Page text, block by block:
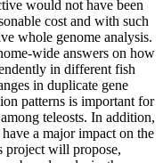
would not have been
cost and with such
whole genome analysis.
wide answers on how
in different fish
in duplicate gene
patterns is important for
teleosts. In addition,
a major impact on the
project will propose,